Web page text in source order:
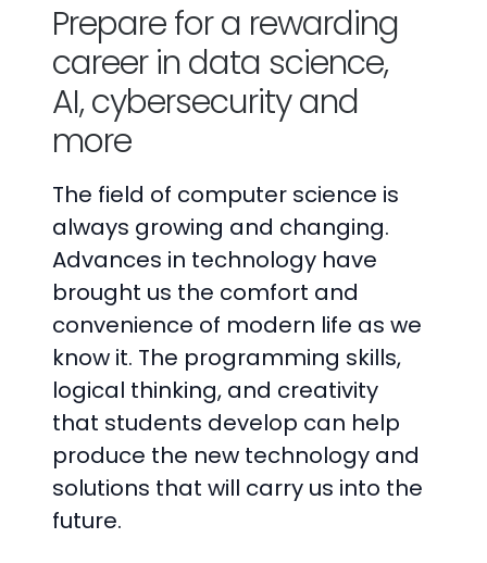
Prepare for a rewarding
career in data science,
AI, cybersecurity and
more
The field of computer science is
always growing and changing.
Advances in technology have
brought us the comfort and
convenience of modern life as we
know it. The programming skills,
logical thinking, and creativity
that students develop can help
produce the new technology and
solutions that will carry us into the
future.